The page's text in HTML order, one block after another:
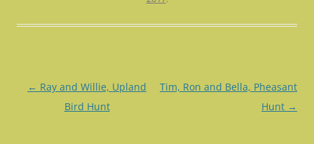
Post
navigation
← Ray and Willie, Upland
Bird Hunt
Tim, Ron and Bella, Pheasant
Hunt →